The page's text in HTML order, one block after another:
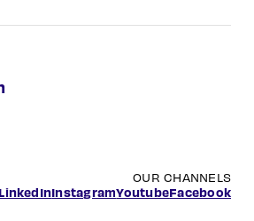
OUR CHANNELS
LinkedInInstagramYoutubeFacebook